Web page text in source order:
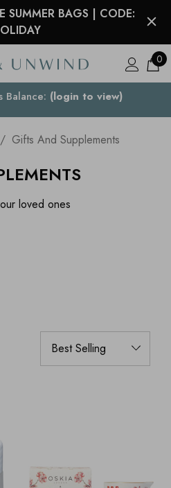
SUMMER BAGS | CODE:
0
Country
Balance: (login to view)
Gifts And Supplements
loved ones